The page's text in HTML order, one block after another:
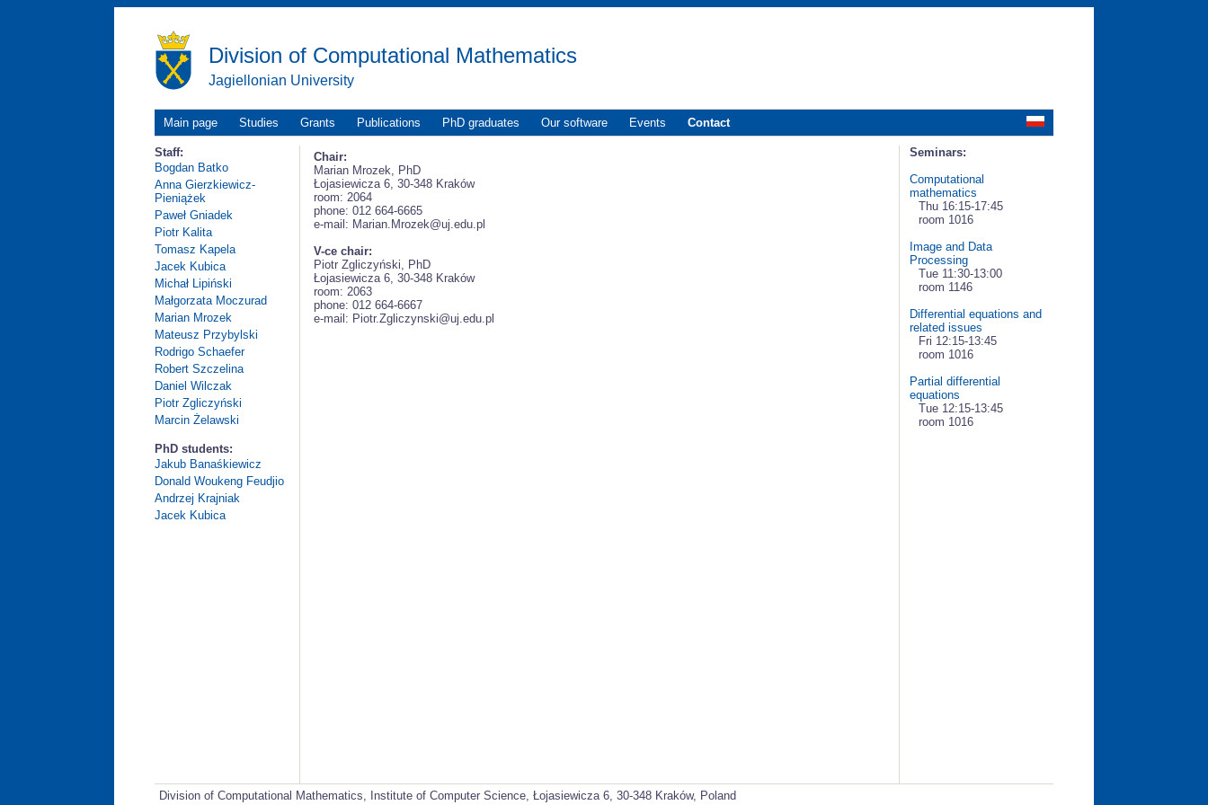
Division of Computational Mathematics
Jagiellonian University
Main page Studies Grants Publications PhD graduates Our software Events Contact
Staff:
Bogdan Batko
Anna Gierzkiewicz-
Pieniążek
Paweł Gniadek
Piotr Kalita
Tomasz Kapela
Jacek Kubica
Michał Lipiński
Małgorzata Moczurad
Marian Mrozek
Mateusz Przybylski
Rodrigo Schaefer
Robert Szczelina
Daniel Wilczak
Piotr Zgliczyński
Marcin Żelawski
PhD students:
Jakub Banaśkiewicz
Donald Woukeng Feudjio
Andrzej Krajniak
Jacek Kubica
Seminars:
Computational
mathematics
Thu 16:15-17:45
room 1016
Image and Data
Processing
Tue 11:30-13:00
room 1146
Differential equations and
related issues
Fri 12:15-13:45
room 1016
Partial differential
equations
Tue 12:15-13:45
room 1016
Chair:
Marian Mrozek, PhD
Łojasiewicza 6, 30-348 Kraków
room: 2064
phone: 012 664-6665
e-mail: Marian.Mrozek@uj.edu.pl
V-ce chair:
Piotr Zgliczyński, PhD
Łojasiewicza 6, 30-348 Kraków
room: 2063
phone: 012 664-6667
e-mail: Piotr.Zgliczynski@uj.edu.pl
Division of Computational Mathematics, Institute of Computer Science, Łojasiewicza 6, 30-348 Kraków, Poland